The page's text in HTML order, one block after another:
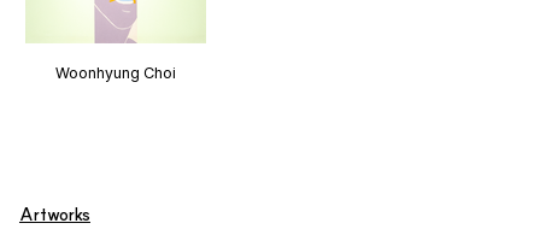
Woonhyung Choi
Artworks